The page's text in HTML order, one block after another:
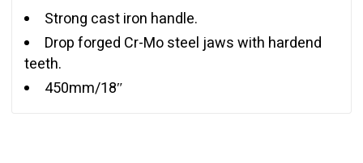
Strong cast iron handle.
Drop forged Cr-Mo steel jaws with hardend
teeth.
450mm/18″